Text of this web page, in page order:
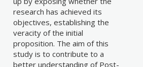
research has achieved its
objectives, establishing the
veracity of the initial
proposition. The aim of this
study is to contribute to a
better understanding of Post-